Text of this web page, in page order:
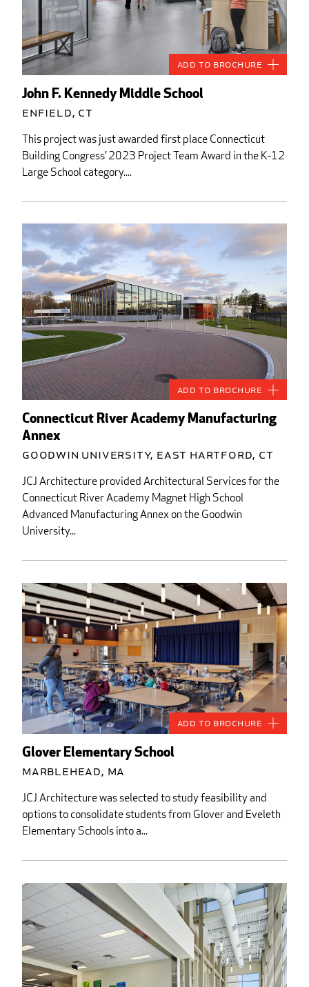
John F. Kennedy Middle School
Enfield, CT
This project was just awarded first place Connecticut
Building Congress’ 2023 Project Team Award in the K-12
Large School category....
Add to Brochure
Connecticut River Academy Manufacturing
Annex
Goodwin University, East Hartford, CT
JCJ Architecture provided Architectural Services for the
Connecticut River Academy Magnet High School
Advanced Manufacturing Annex on the Goodwin
University...
Add to Brochure
Glover Elementary School
Marblehead, MA
JCJ Architecture was selected to study feasibility and
options to consolidate students from Glover and Eveleth
Elementary Schools into a...
Add to Brochure